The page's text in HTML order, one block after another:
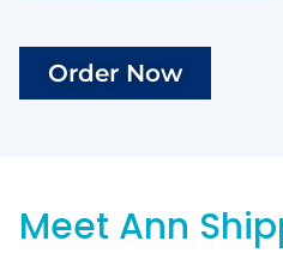
Order Now
Meet Ann